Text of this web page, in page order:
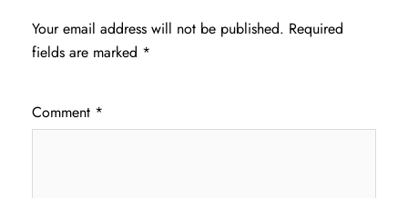
Your email address will not be published. Required
fields are marked *
Comment *